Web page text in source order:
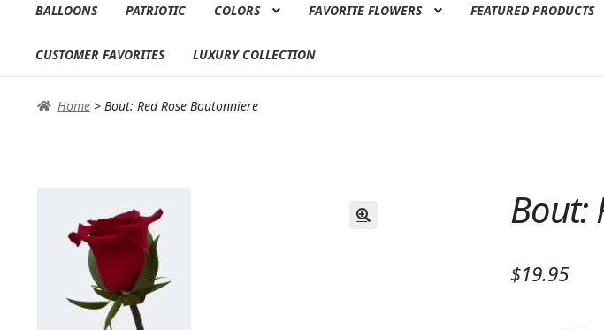
BALLOONS PATRIOTIC COLORS FAVORITE FLOWERS FEATURED PRODUCTS
CUSTOMER FAVORITES LUXURY COLLECTION
Home >Bout: Red Rose Boutonniere
Bout:
$19.95